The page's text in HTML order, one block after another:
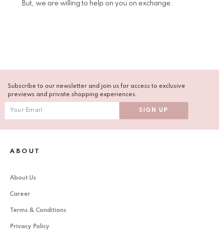
But, we are willing to help on you on exchange.
Subscribe to our newsletter and join us for access to exclusive
previews and private shopping experiences.
ABOUT
About Us
Career
Terms & Conditions
Privacy Policy